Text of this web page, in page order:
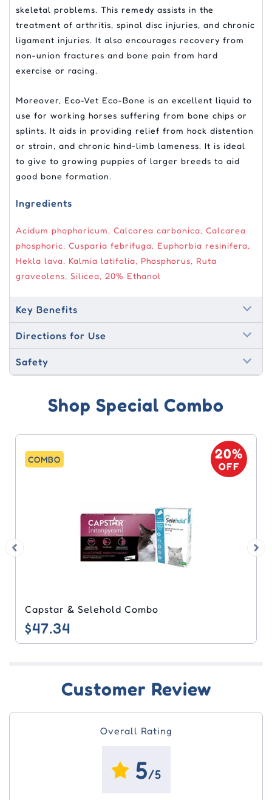
skeletal problems. This remedy assists in the
treatment of arthritis, spinal disc injuries, and chronic
ligament injuries. It also encourages recovery from
non-union fractures and bone pain from hard
exercise or racing.
Moreover, Eco-Vet Eco-Bone is an excellent liquid to
use for working horses suffering from bone chips or
splints. It aids in providing relief from hock distention
or strain, and chronic hind-limb lameness. It is ideal
to give to growing puppies of larger breeds to aid
good bone formation.
Ingredients
Acidum phophoricum, Calcarea carbonica, Calcarea
phosphoric, Cusparia febrifuga, Euphorbia resinifera,
Hekla lava, Kalmia latifolia, Phosphorus, Ruta
graveolens, Silicea, 20% Ethanol
Key Benefits
Directions for Use
Safety
Shop Special Combo
COMBO 20%
OFF
Frontline Plus & Nuheart Combo
$44.97
Customer Review
Overall Rating
5/5